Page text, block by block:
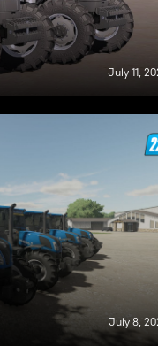
July 11,
July 8,